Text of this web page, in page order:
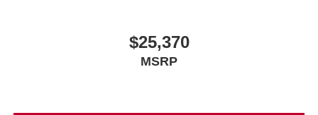
$25,370
MSRP